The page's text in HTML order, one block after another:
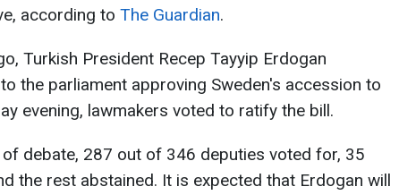
according to The Guardian.
Turkish President Recep Tayyip Erdogan
the parliament approving Sweden's accession to
evening, lawmakers voted to ratify the bill.
debate, 287 out of 346 deputies voted for, 35
the rest abstained. It is expected that Erdogan will